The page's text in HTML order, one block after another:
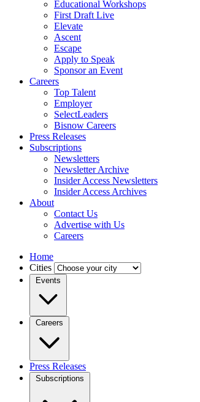
Educational Workshops
First Draft Live
Elevate
Ascent
Escape
Apply to Speak
Sponsor an Event
Careers
Top Talent
Employer
SelectLeaders
Bisnow Careers
Press Releases
Subscriptions
Newsletters
Newsletter Archive
Insider Access Newsletters
Insider Access Archives
About
Contact Us
Advertise with Us
Careers
Home
Cities
Events
Careers
Press Releases
Subscriptions